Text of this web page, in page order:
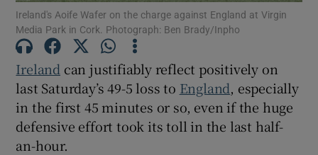
Show Motors sub sections
Show Podcasts sub sections
Ireland's Aoife Wafer on the charge against England at Virgin
Media Park in Cork. Photograph: Ben Brady/Inpho
Ireland can justifiably reflect positively on
last Saturday’s 49-5 loss to England, especially
in the first 45 minutes or so, even if the huge
defensive effort took its toll in the last half-
an-hour.